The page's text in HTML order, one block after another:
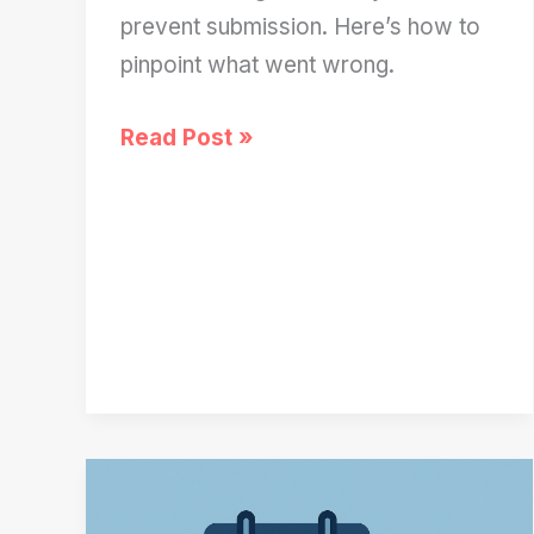
prevent submission. Here’s how to
pinpoint what went wrong.
FAFSA
Read Post »